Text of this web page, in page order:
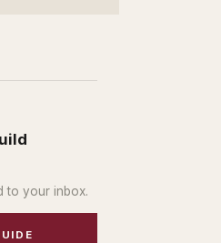
to your inbox.